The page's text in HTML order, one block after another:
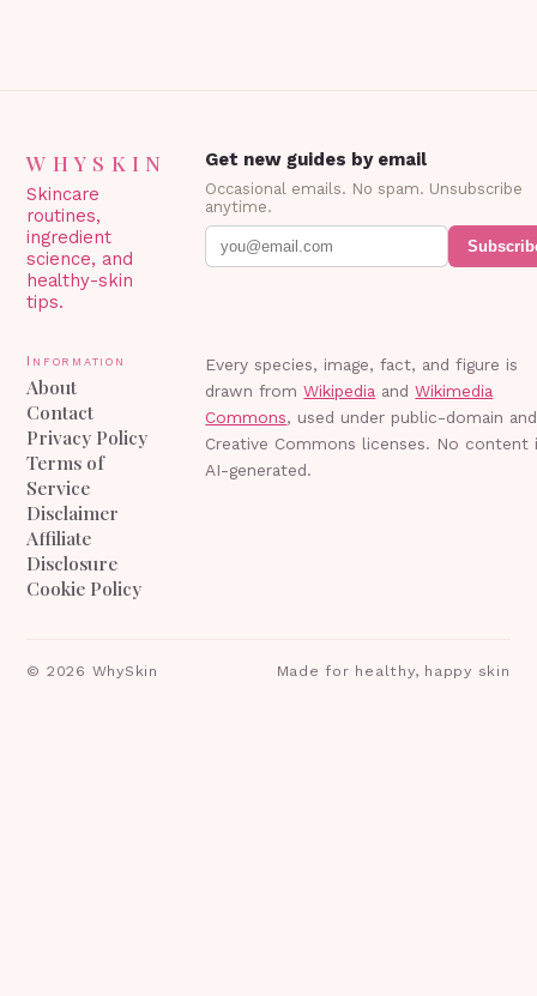
WHYSKIN
Skincare
routines,
ingredient
science, and
healthy-skin
tips.
Get new guides by email
Occasional emails. No spam. Unsubscribe
anytime.
Information
About
Contact
Privacy Policy
Terms of
Service
Disclaimer
Affiliate
Disclosure
Cookie Policy
Every species, image, fact, and figure is
drawn from Wikipedia and Wikimedia
Commons, used under public-domain and
Creative Commons licenses. No content
AI-generated.
© 2026 WhySkin Made for healthy, happy skin